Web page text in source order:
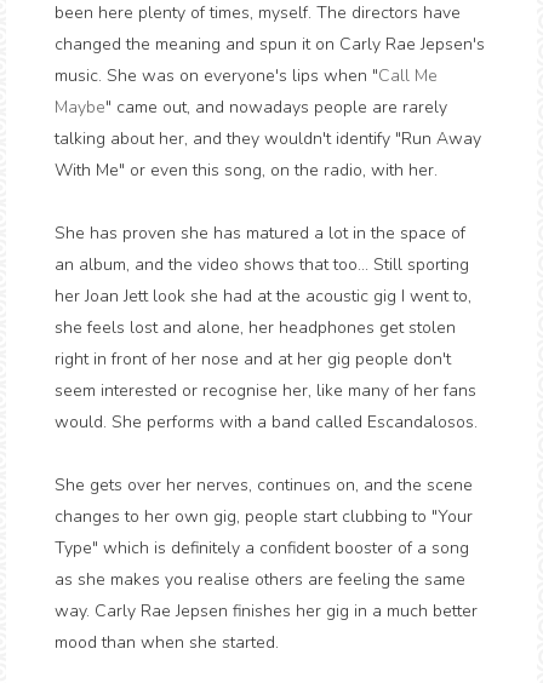
been here plenty of times, myself. The directors have
changed the meaning and spun it on Carly Rae Jepsen's
music. She was on everyone's lips when "Call Me
Maybe" came out, and nowadays people are rarely
talking about her, and they wouldn't identify "Run Away
With Me" or even this song, on the radio, with her.
She has proven she has matured a lot in the space of
an album, and the video shows that too... Still sporting
her Joan Jett look she had at the acoustic gig I went to,
she feels lost and alone, her headphones get stolen
right in front of her nose and at her gig people don't
seem interested or recognise her, like many of her fans
would. She performs with a band called Escandalosos.
She gets over her nerves, continues on, and the scene
changes to her own gig, people start clubbing to "Your
Type" which is definitely a confident booster of a song
as she makes you realise others are feeling the same
way. Carly Rae Jepsen finishes her gig in a much better
mood than when she started.